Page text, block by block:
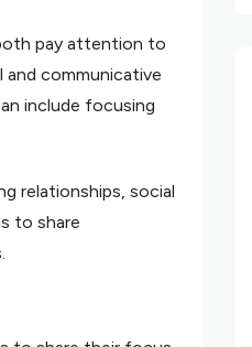
pay attention to
communicative
include focusing
relationships, social
to share